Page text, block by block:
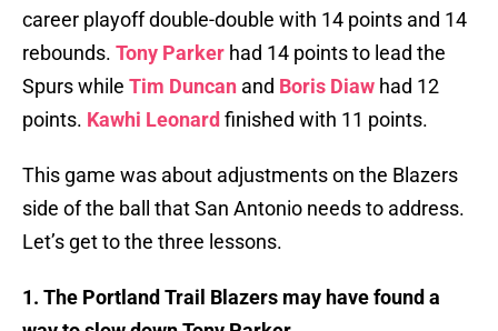
career playoff double-double with 14 points and 14
rebounds. Tony Parker had 14 points to lead the
Spurs while Tim Duncan and Boris Diaw had 12
points. Kawhi Leonard finished with 11 points.
This game was about adjustments on the Blazers
side of the ball that San Antonio needs to address.
Let’s get to the three lessons.
1. The Portland Trail Blazers may have found a